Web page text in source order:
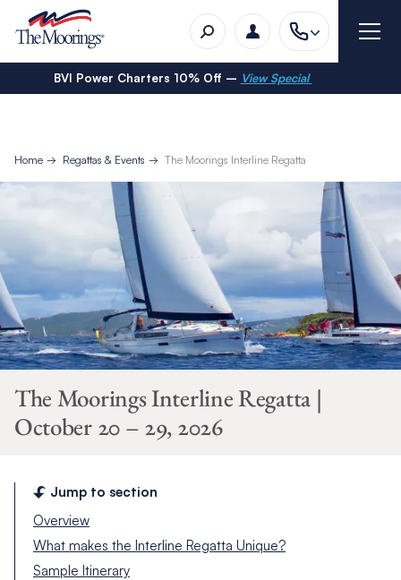
BVI Power Charters 10% Off – View Special
Home Regattas & Events The Moorings Interline Regatta
The Moorings Interline Regatta |
October 20 – 29, 2026
Jump to section
Overview
What makes the Interline Regatta Unique?
Sample Itinerary